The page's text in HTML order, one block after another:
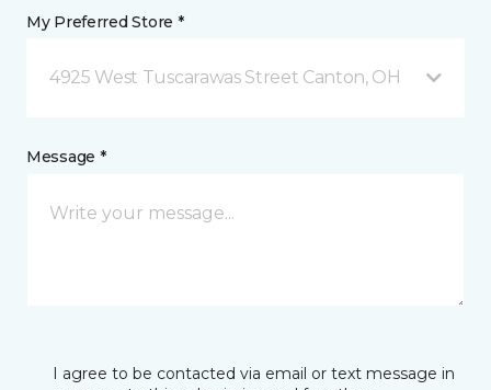
My Preferred Store *
4925 West Tuscarawas Street Canton, OH
Message *
I agree to be contacted via email or text message in